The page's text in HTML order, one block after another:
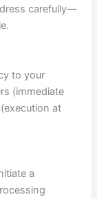
carefully—
to your
(immediate
at
a